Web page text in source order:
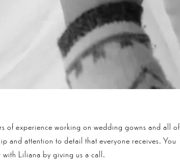
of experience working on wedding gowns and all of
and attention to detail that everyone receives. You
Liliana by giving us a call.